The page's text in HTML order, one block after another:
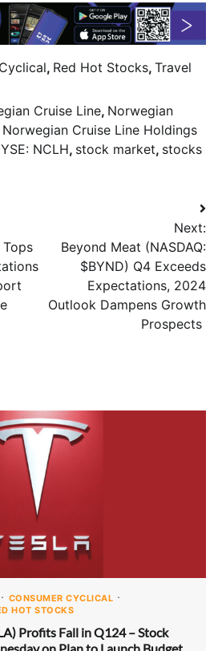
, Red Hot Stocks, Travel
Cruise Line, Norwegian
Norwegian Cruise Line Holdings
NCLH, stock market, stocks
Tops
Next:
Beyond Meat (NASDAQ:
$BYND) Q4 Exceeds
Expectations, 2024
Outlook Dampens Growth
Prospects
CONSUMER CYCLICAL
HOT STOCKS
Profits Fall in Q124 – Stock